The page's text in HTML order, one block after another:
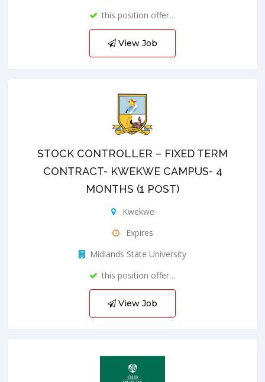
this position offer…
View Job
STOCK CONTROLLER – FIXED TERM
CONTRACT- KWEKWE CAMPUS- 4
MONTHS (1 POST)
Kwekwe
Expires
Midlands State University
this position offer…
View Job